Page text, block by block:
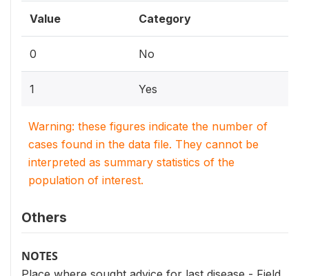
Value Category
0 No
1 Yes
Warning: these figures indicate the number of
cases found in the data file. They cannot be
interpreted as summary statistics of the
population of interest.
Others
NOTES